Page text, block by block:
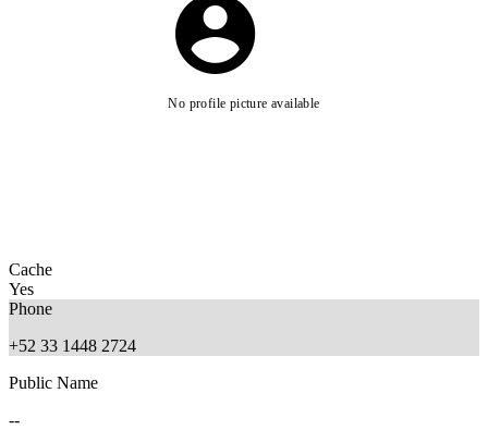
No profile picture available
Cache
Yes
Phone
+52 33 1448 2724
Public Name
--